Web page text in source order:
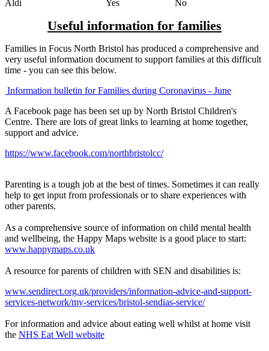
Aldi Yes No
Useful information for families
Families in Focus North Bristol has produced a comprehensive and
very useful information document to support families at this difficult
time - you can see this below.
Information bulletin for Families during Coronavirus - June
A Facebook page has been set up by North Bristol Children's
Centre. There are lots of great links to learning at home together,
support and advice.
https://www.facebook.com/northbristolcc/
Parenting is a tough job at the best of times. Sometimes it can really
help to get input from professionals or to share experiences with
other parents.
As a comprehensive source of information on child mental health
and wellbeing, the Happy Maps website is a good place to start:
www.happymaps.co.uk
A resource for parents of children with SEN and disabilities is:
www.sendirect.org.uk/providers/information-advice-and-support-
services-network/my-services/bristol-sendias-service/
For information and advice about eating well whilst at home visit
the NHS Eat Well website